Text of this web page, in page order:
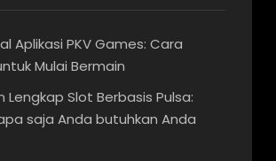
Aplikasi PKV Games: Cara
Mulai Bermain
Lengkap Slot Berbasis Pulsa:
saja Anda butuhkan Anda